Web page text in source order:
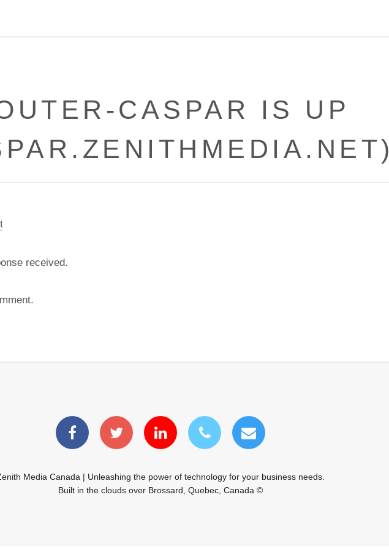
CASPAR IS UP
received.
Media Canada | Unleashing the power of technology for your business needs.
Built in the clouds over Brossard, Quebec, Canada ©